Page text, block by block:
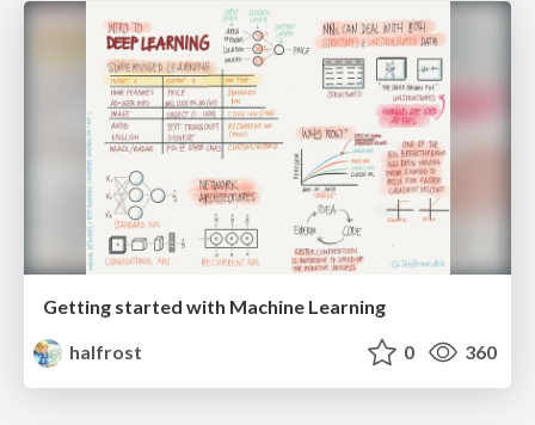
Getting started with Machine Learning
halfrost
0 360